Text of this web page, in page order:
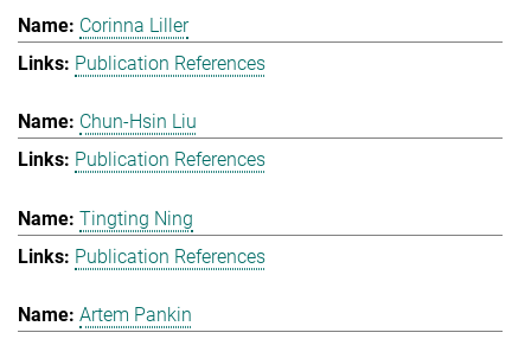
Corinna Liller
Publication References
Chun-Hsin Liu
Publication References
Tingting Ning
Publication References
Artem Pankin